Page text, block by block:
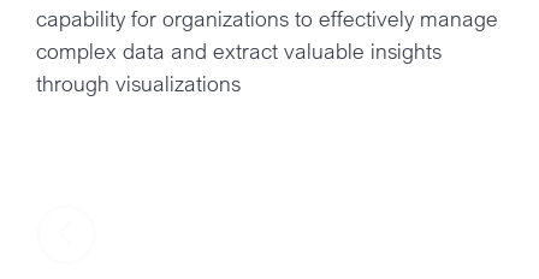
capability for organizations to effectively manage
complex data and extract valuable insights
through visualizations